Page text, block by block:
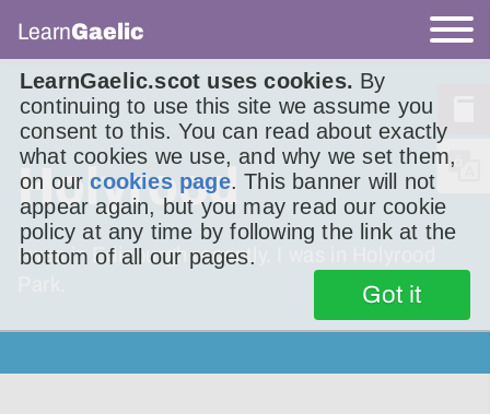
LearnGaelic.scot uses cookies. By
continuing to use this site we assume you
consent to this. You can read about exactly
what cookies we use, and why we set them,
on ourcookies page. This banner will not
appear again, but you may read our cookie
policy at any time by following the link at the
bottom of all our pages.
Got it
LearnGaelic
Holyrood
I was in Edinburgh recently. I was in Holyrood